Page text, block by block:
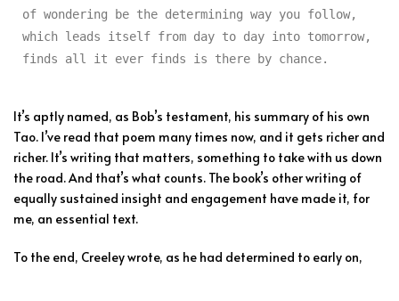
of wondering be the determining way you follow,
which leads itself from day to day into tomorrow,
finds all it ever finds is there by chance.
It’s aptly named, as Bob’s testament, his summary of his own
Tao. I’ve read that poem many times now, and it gets richer and
richer. It’s writing that matters, something to take with us down
the road. And that’s what counts. The book’s other writing of
equally sustained insight and engagement have made it, for
me, an essential text.
To the end, Creeley wrote, as he had determined to early on,